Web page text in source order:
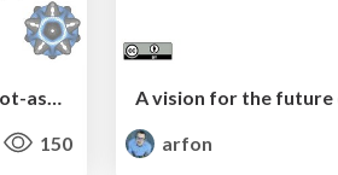
150
arfon